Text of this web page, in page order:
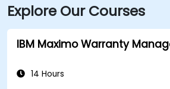
Explore Our Courses
IBM Maximo Warranty
14 Hours